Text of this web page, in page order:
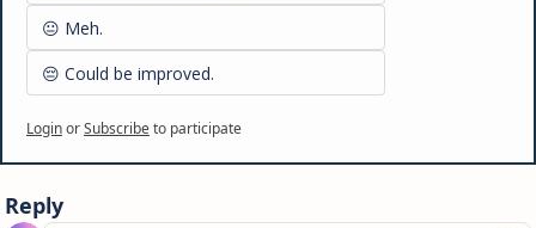
😐 Meh.
😔 Could be improved.
LoginorSubscribeto participate
Reply